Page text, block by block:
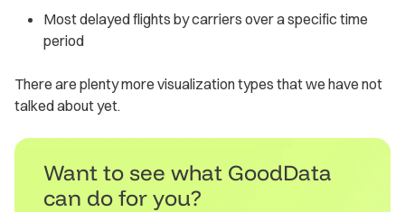
Most delayed flights by carriers over a specific time
period
There are plenty more visualization types that we have not
talked about yet.
Want to see what GoodData
can do for you?